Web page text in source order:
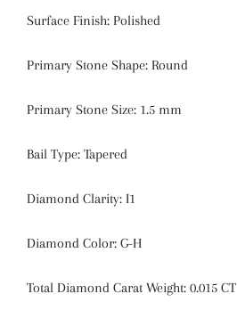
Surface Finish: Polished
Primary Stone Shape: Round
Primary Stone Size: 1.5 mm
Bail Type: Tapered
Diamond Clarity: I1
Diamond Color: G-H
Total Diamond Carat Weight: 0.015 CT